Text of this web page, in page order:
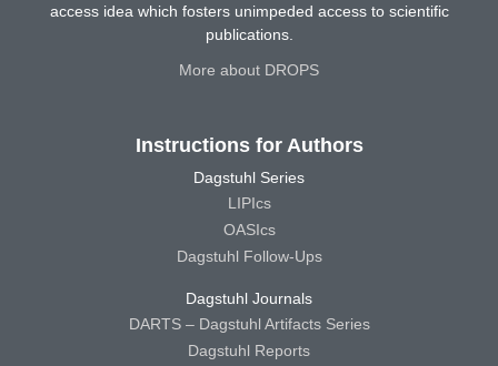
access idea which fosters unimpeded access to scientific
publications.
More about DROPS
Instructions for Authors
Dagstuhl Series
LIPIcs
OASIcs
Dagstuhl Follow-Ups
Dagstuhl Journals
DARTS – Dagstuhl Artifacts Series
Dagstuhl Reports